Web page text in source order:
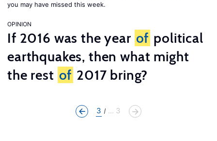
you may have missed this week.
OPINION
If 2016 was the year of political
earthquakes, then what might
the rest of 2017 bring?
3 ... 3